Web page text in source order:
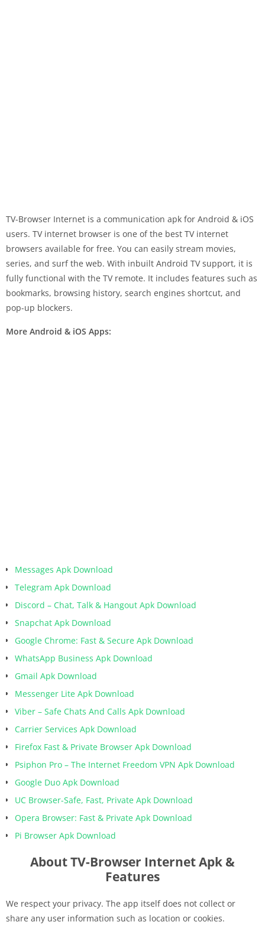
TV-Browser Internet is a communication apk for Android & iOS
users. TV internet browser is one of the best TV internet
browsers available for free. You can easily stream movies,
series, and surf the web. With inbuilt Android TV support, it is
fully functional with the TV remote. It includes features such as
bookmarks, browsing history, search engines shortcut, and
pop-up blockers.
More Android & iOS Apps:
Messages Apk Download
Telegram Apk Download
Discord – Chat, Talk & Hangout Apk Download
Snapchat Apk Download
Google Chrome: Fast & Secure Apk Download
WhatsApp Business Apk Download
Gmail Apk Download
Messenger Lite Apk Download
Viber – Safe Chats And Calls Apk Download
Carrier Services Apk Download
Firefox Fast & Private Browser Apk Download
Psiphon Pro – The Internet Freedom VPN Apk Download
Google Duo Apk Download
UC Browser-Safe, Fast, Private Apk Download
Opera Browser: Fast & Private Apk Download
Pi Browser Apk Download
About TV-Browser Internet Apk &
Features
We respect your privacy. The app itself does not collect or
share any user information such as location or cookies.